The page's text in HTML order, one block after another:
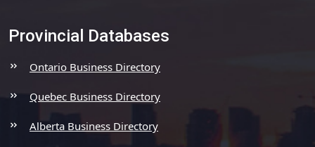
Provincial Databases
Ontario Business Directory
Quebec Business Directory
Alberta Business Directory